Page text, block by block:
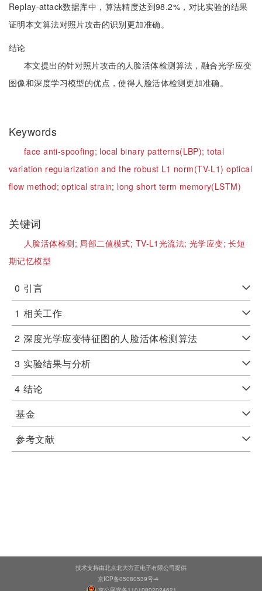
Replay-attack数据库中，算法精度达到98.2%，对比实验的结果
证明本文算法对照片攻击的识别更加准确。
结论
本文提出的针对照片攻击的人脸活体检测算法，融合光学应变
图像和深度学习模型的优点，使得人脸活体检测更加准确。
Keywords
face anti-spoofing; local binary patterns(LBP);total
variation regularization and the robust L1 norm(TV-L1) optical
flow method;optical strain; long short term memory(LSTM)
关键词
人脸活体检测; 局部二值模式; TV-L1光流法; 光学应变;长短
期记忆模型
0 引言
1 相关工作
2 深度光学应变特征图的人脸活体检测算法
3 实验结果与分析
4 结论
基金
参考文献
技术支持由北京北大方正电子有限公司提供
京ICP备05080539号-4